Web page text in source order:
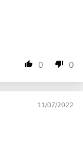
0 0
11/07/2022